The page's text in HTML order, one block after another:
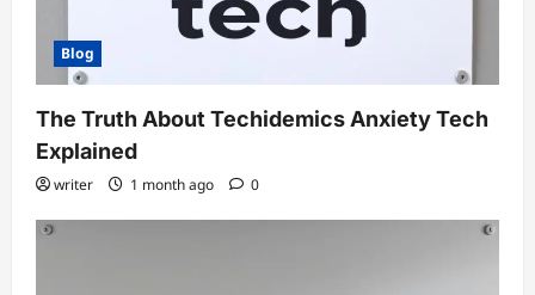
Blog
The Truth About Techidemics Anxiety Tech
Explained
writer 1 month ago 0